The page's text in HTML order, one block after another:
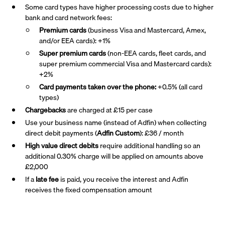
Some card types have higher processing costs due to higher
bank and card network fees:
Premium cards(business Visa and Mastercard, Amex,
and/or EEA cards): +1%
Super premiumcards(non-EEA cards, fleet cards, and
super premium commercial Visa and Mastercard cards):
+2%
Card payments taken over the phone:+0.5% (all card
types)
Chargebacksare charged at £15 per case
Use your business name (instead of Adfin) when collecting
direct debit payments (Adfin Custom): £36 / month
High value direct debitsrequire additional handling so an
additional 0.30% charge will be applied on amounts above
£2,000
If alate feeis paid, you receive the interest and Adfin
receives the fixed compensation amount